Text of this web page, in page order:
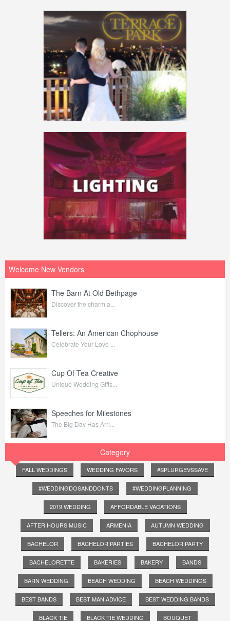
Welcome New Vendors
The Barn At Old Bethpage
Discover the charm a...
Tellers: An American Chophouse
Celebrate Your Love ...
Cup Of Tea Creative
Unique Wedding Gifts...
Speeches for Milestones
The Big Day Has Arri...
Category
FALL WEDDINGS WEDDING FAVORS #SPLURGEVSSAVE
#WEDDINGDOSANDDONTS #WEDDINGPLANNING
2019 WEDDING AFFORDABLE VACATIONS
AFTER HOURS MUSIC ARMENIA AUTUMN WEDDING
BACHELOR BACHELOR PARTIES BACHELOR PARTY
BACHELORETTE BAKERIES BAKERY BANDS
BARN WEDDING BEACH WEDDING BEACH WEDDINGS
BEST BANDS BEST MAN ADVICE BEST WEDDING BANDS
BLACK TIE BLACK TIE WEDDING BOUQUET